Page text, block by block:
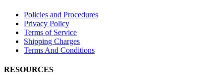
Policies and Procedures
Privacy Policy
Terms of Service
Shipping Charges
Terms And Conditions
RESOURCES